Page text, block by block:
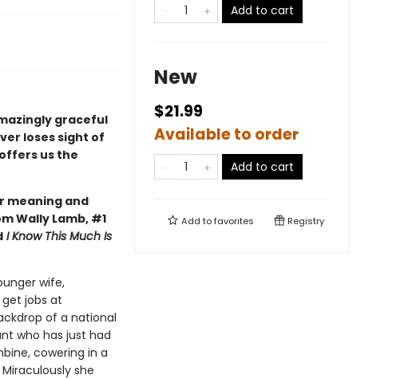
graceful
loses sight of
us the
meaning and
Wally Lamb, #1
I Know This Much Is
wife,
jobs at
of a national
who has just had
cowering in a
she
Add to cart
New
$21.99
Available to order
Add to cart
Add tofavorites Registry